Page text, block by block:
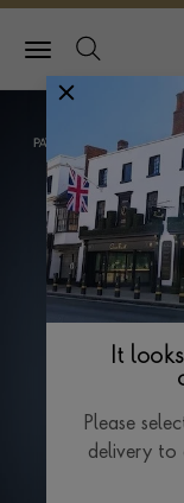
It
Please
delivery to